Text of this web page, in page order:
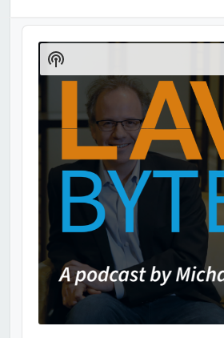
Audio
Player
Show
Podcast
Information